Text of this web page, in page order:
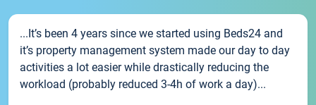
...It’s been 4 years since we started using Beds24 and
it’s property management system made our day to day
activities a lot easier while drastically reducing the
workload (probably reduced 3-4h of work a day)...